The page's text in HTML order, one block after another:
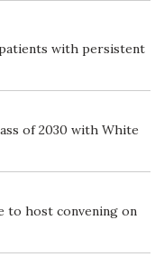
with persistent
of 2030 with White
to host convening on